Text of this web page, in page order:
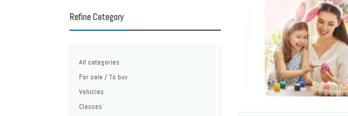
Refine Category
All categories
For sale / To buy
Vehicles
Classes